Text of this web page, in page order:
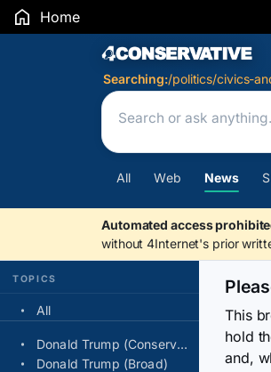
Home
Search Results
Searching:/politics/civics-
All Web News
Automated access
without 4Internet's prior
TOPICS
All
Donald Trump (Conservative)
Donald Trump (Broad)
This
hold
and,